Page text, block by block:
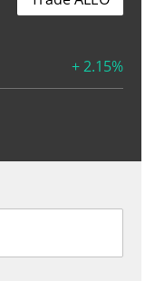
+ 2.15%